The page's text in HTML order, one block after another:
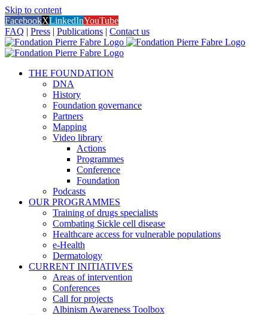
Skip to content
FacebookXLinkedInYouTube
FAQ | Press | Publications | Contact us
THE FOUNDATION
DNA
History
Foundation governance
Partners
Mapping
Video library
Actions
Programmes
Conference
Foundation
Podcasts
OUR PROGRAMMES
Training of drugs specialists
Combating Sickle cell disease
Healthcare access for vulnerable populations
e-Health
Dermatology
CURRENT INITIATIVES
Areas of intervention
Conferences
Call for projects
Albinism Awareness Toolbox